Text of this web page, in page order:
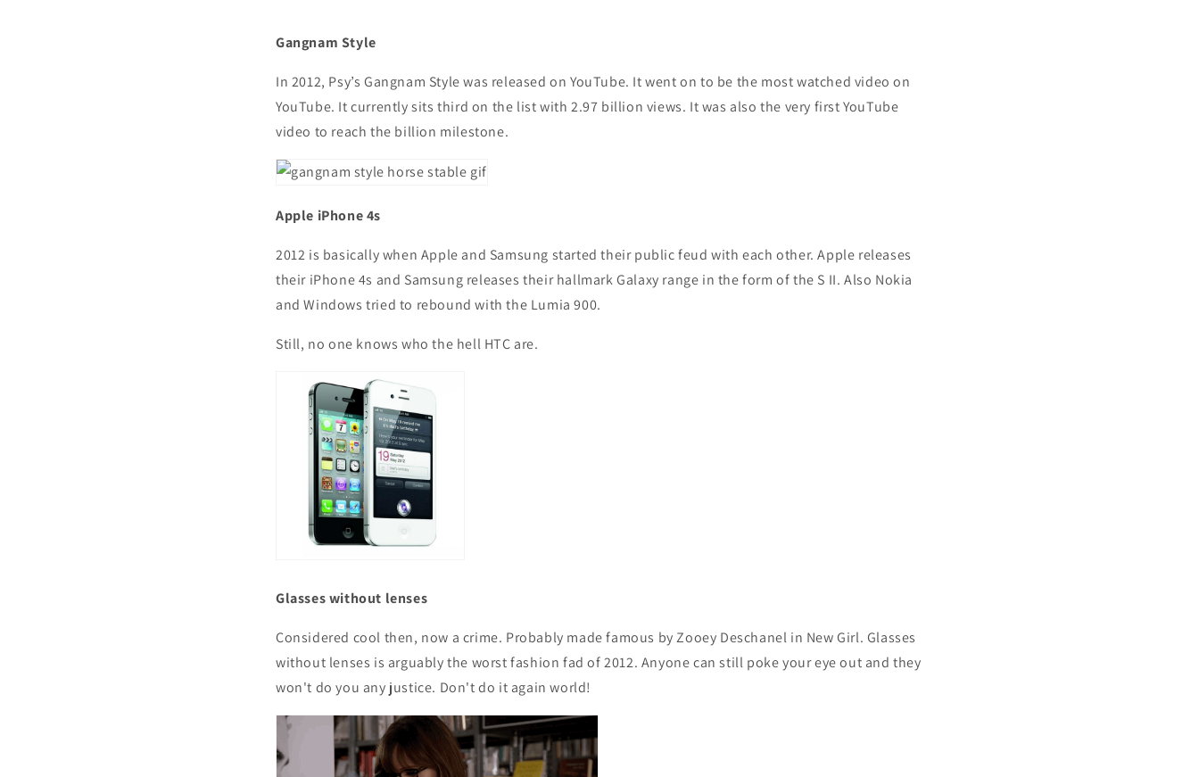
Gangnam Style
In 2012, Psy’s Gangnam Style was released on YouTube. It went on to be the most watched video on
YouTube. It currently sits third on the list with 2.97 billion views. It was also the very first YouTube
video to reach the billion milestone.
Apple iPhone 4s
2012 is basically when Apple and Samsung started their public feud with each other. Apple releases
their iPhone 4s and Samsung releases their hallmark Galaxy range in the form of the S II. Also Nokia
and Windows tried to rebound with the Lumia 900.
Still, no one knows who the hell HTC are.
Glasses without lenses
Considered cool then, now a crime. Probably made famous by Zooey Deschanel in New Girl. Glasses
without lenses is arguably the worst fashion fad of 2012. Anyone can still poke your eye out and they
won't do you any justice. Don't do it again world!